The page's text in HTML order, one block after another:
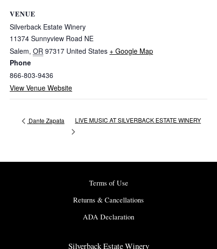
VENUE
Silverback Estate Winery
11374 Sunnyview Road NE
Salem, OR 97317 United States + Google Map
Phone
866-803-9436
View Venue Website
Dante Zapata LIVE MUSIC AT SILVERBACK ESTATE WINERY
Terms of Use
Returns & Cancellations
ADA Declaration
Silverback Estate Winery